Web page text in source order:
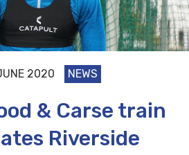
2020 NEWS
& Carse train
Riverside